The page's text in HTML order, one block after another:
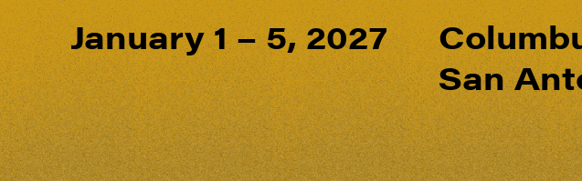
January 1 – 5, 2027
San